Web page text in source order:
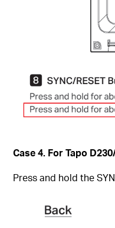
Case 4. For Tapo
Press and hold the